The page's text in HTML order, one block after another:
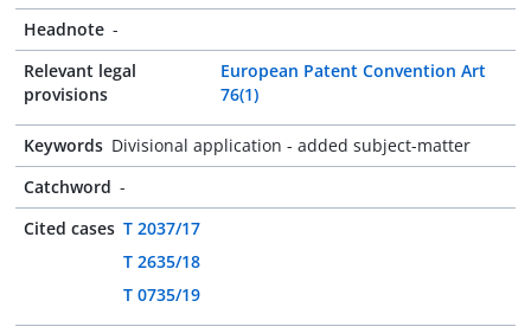
Headnote -
Relevant legal
provisions
European Patent Convention Art
76(1)
Keywords Divisional application - added subject-matter
Catchword -
Cited cases T 2037/17
T 2635/18
T 0735/19